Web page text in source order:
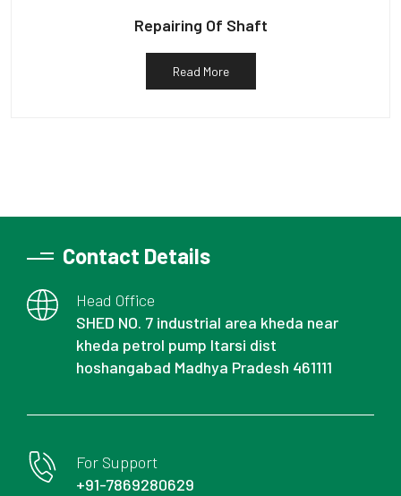
Repairing Of Shaft
Read More
Contact Details
Head Office
SHED NO. 7 industrial area kheda near
kheda petrol pump Itarsi dist
hoshangabad Madhya Pradesh 461111
For Support
+91-7869280629